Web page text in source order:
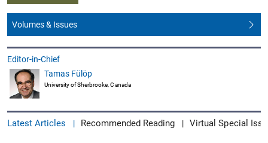
Volumes & Issues
Editor-in-Chief
Tamas Fülöp
University of Sherbrooke, Canada
Latest Articles | Recommended Reading | Virtual Special